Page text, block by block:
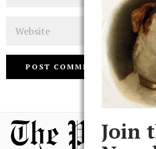
Join